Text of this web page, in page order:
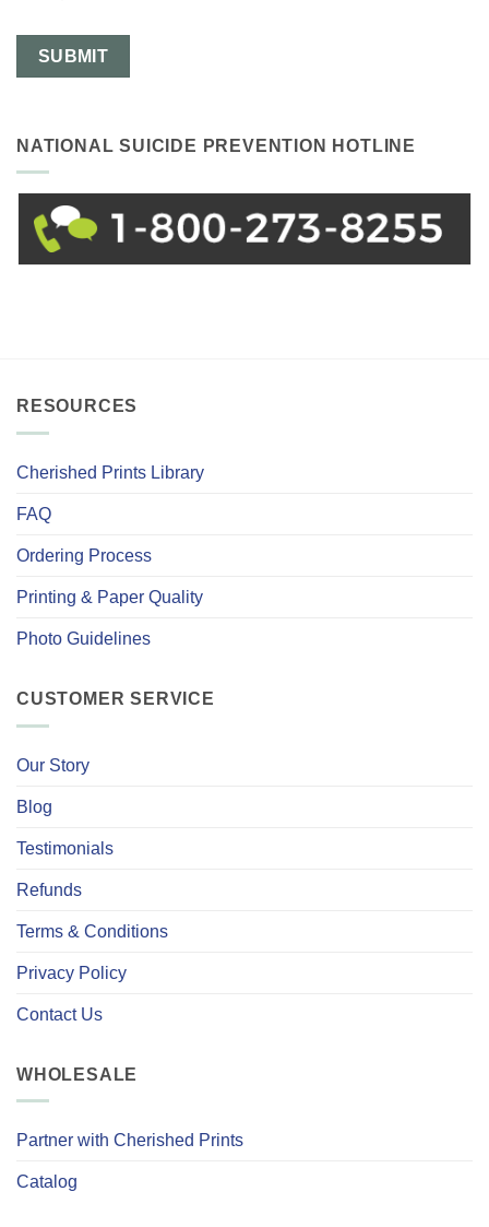
NATIONAL SUICIDE PREVENTION HOTLINE
RESOURCES
Cherished Prints Library
FAQ
Ordering Process
Printing & Paper Quality
Photo Guidelines
CUSTOMER SERVICE
Our Story
Blog
Testimonials
Refunds
Terms & Conditions
Privacy Policy
Contact Us
WHOLESALE
Partner with Cherished Prints
Catalog